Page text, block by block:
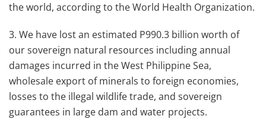
the world, according to the World Health Organization.
3. We have lost an estimated P990.3 billion worth of
our sovereign natural resources including annual
damages incurred in the West Philippine Sea,
wholesale export of minerals to foreign economies,
losses to the illegal wildlife trade, and sovereign
guarantees in large dam and water projects.